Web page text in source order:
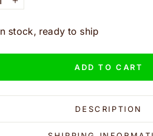
+
stock, ready to ship
ADD TO CART
DESCRIPTION